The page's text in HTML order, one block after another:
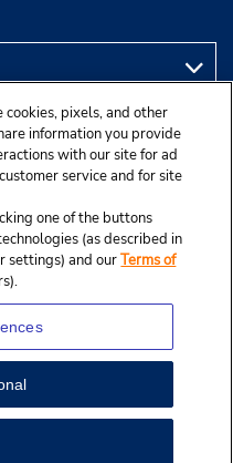
System, Inc.
pixels, and other
information you provide
with our site for ad
service and for site
one of the buttons
(as described in
settings) and ourTerms of